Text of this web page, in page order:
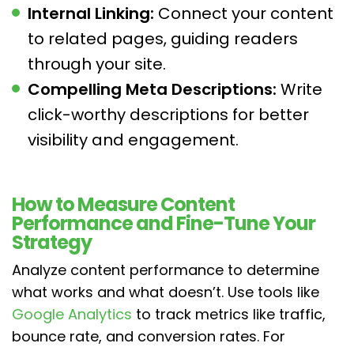
Internal Linking: Connect your content
to related pages, guiding readers
through your site.
Compelling Meta Descriptions: Write
click-worthy descriptions for better
visibility and engagement.
How to Measure Content
Performance and Fine-Tune Your
Strategy
Analyze content performance to determine
what works and what doesn’t. Use tools like
Google Analytics to track metrics like traffic,
bounce rate, and conversion rates. For